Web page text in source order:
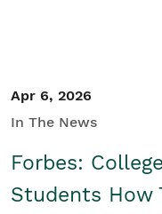
Apr 6, 2026
In The News
Forbes:
Students How